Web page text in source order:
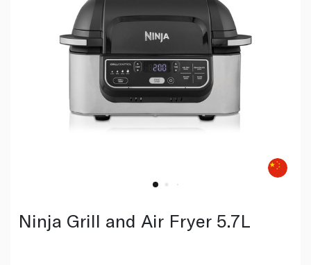
Ninja Grill and Air Fryer 5.7L